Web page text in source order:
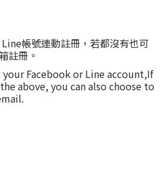
帳號連動註冊，若都沒有也可
註冊。
Facebook or Line account,If
above, you can also choose to